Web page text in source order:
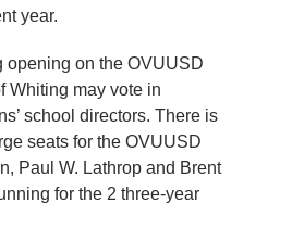
year.
opening on the OVUUSD
Whiting may vote in
school directors. There is
seats for the OVUUSD
Paul W. Lathrop and Brent
for the 2 three-year